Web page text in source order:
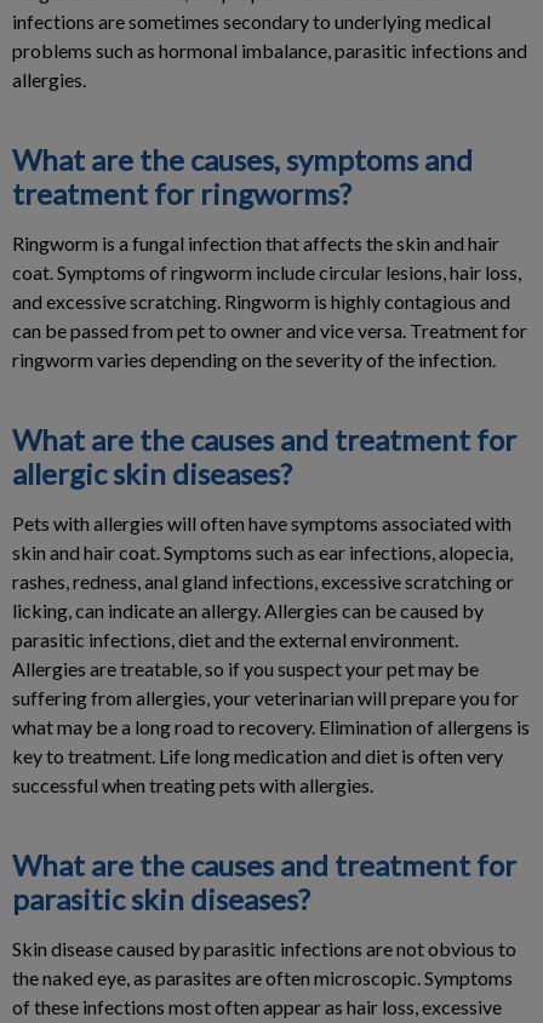
infections are sometimes secondary to underlying medical
problems such as hormonal imbalance, parasitic infections and
allergies.
What are the causes, symptoms and
treatment for ringworms?
Ringworm is a fungal infection that affects the skin and hair
coat. Symptoms of ringworm include circular lesions, hair loss,
and excessive scratching. Ringworm is highly contagious and
can be passed from pet to owner and vice versa. Treatment for
ringworm varies depending on the severity of the infection.
What are the causes and treatment for
allergic skin diseases?
Pets with allergies will often have symptoms associated with
skin and hair coat. Symptoms such as ear infections, alopecia,
rashes, redness, anal gland infections, excessive scratching or
licking, can indicate an allergy. Allergies can be caused by
parasitic infections, diet and the external environment.
Allergies are treatable, so if you suspect your pet may be
suffering from allergies, your veterinarian will prepare you for
what may be a long road to recovery. Elimination of allergens is
key to treatment. Life long medication and diet is often very
successful when treating pets with allergies.
What are the causes and treatment for
parasitic skin diseases?
Skin disease caused by parasitic infections are not obvious to
the naked eye, as parasites are often microscopic. Symptoms
of these infections most often appear as hair loss, excessive